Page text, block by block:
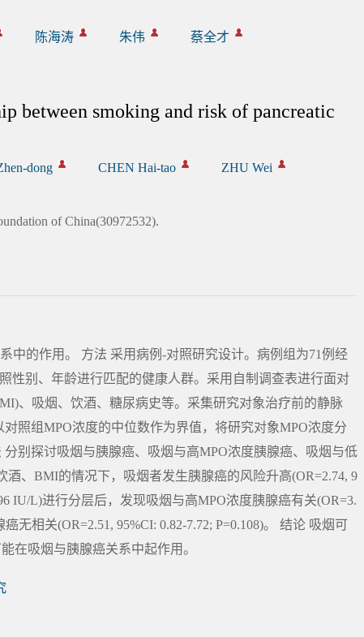
陈海涛 朱伟 蔡全才
between smoking and risk of pancreatic
dong CHEN Hai-tao
ZHU Wei
of China(30972532).
中的作用。 方法 采用病例-对照研究设计。病例组为71例经
性别、年龄进行匹配的健康人群。采用自制调查表进行面对
、吸烟、饮酒、糖尿病史等。采集研究对象治疗前的静脉
照组MPO浓度的中位数作为界值，将研究对象MPO浓度分
别探讨吸烟与胰腺癌、吸烟与高MPO浓度胰腺癌、吸烟与低
、BMI的情况下，吸烟者发生胰腺癌的风险升高(OR=2.74, 9
IU/L)进行分层后，发现吸烟与高MPO浓度胰腺癌有关(OR=3.
无相关(OR=2.51, 95%CI: 0.82-7.72; P=0.108)。 结论 吸烟可
在吸烟与胰腺癌关系中起作用。